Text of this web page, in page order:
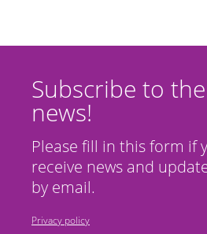
Subscribe to
news!
Please fill in this form if
receive news and
by email.
Privacy policy